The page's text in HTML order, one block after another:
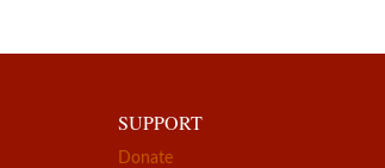
SUPPORT
Donate